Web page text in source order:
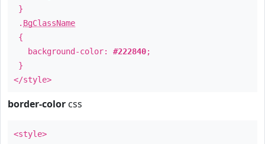
}
. BgClassName
{
background-color: #222840;
}
</style>
border-color css
<style>